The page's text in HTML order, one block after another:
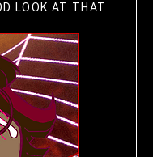
LOOK AT THAT